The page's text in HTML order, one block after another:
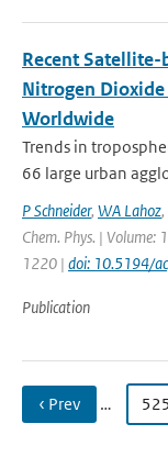
Recent Satellite-
Nitrogen
Worldwide
Trends in
66 large urban
P Schneider, WA Lahoz,
Chem. Phys. |
1220 | doi: 10.5194/
Publication
‹ Prev … 525